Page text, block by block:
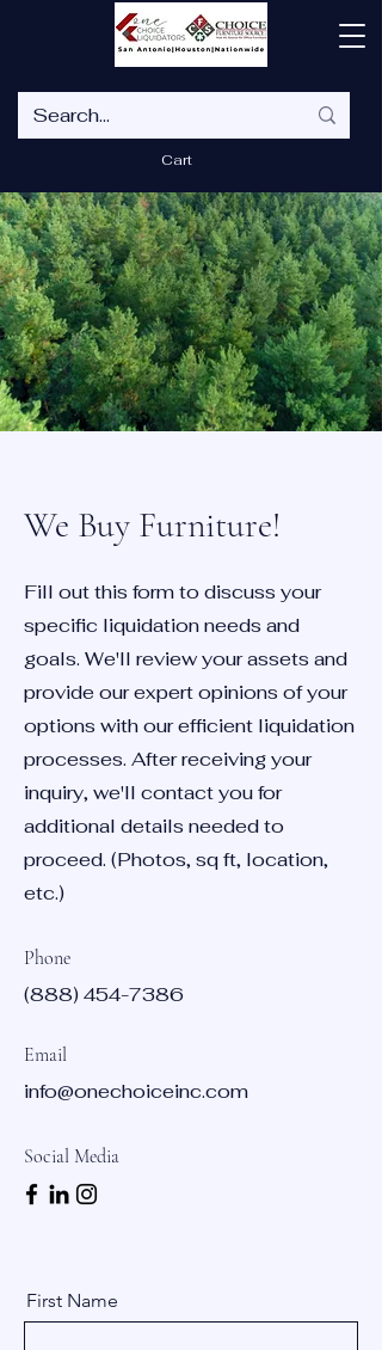
Cart
We Buy Furniture!
Fill out this form to discuss your
specific liquidation needs and
goals. We'll review your assets and
provide our expert opinions of your
options with our efficient liquidation
processes. After receiving your
inquiry, we'll contact you for
additional details needed to
proceed. (Photos, sq ft, location,
etc.)
Phone
(888) 454-7386
Email
info@onechoiceinc.com
Social Media
First Name